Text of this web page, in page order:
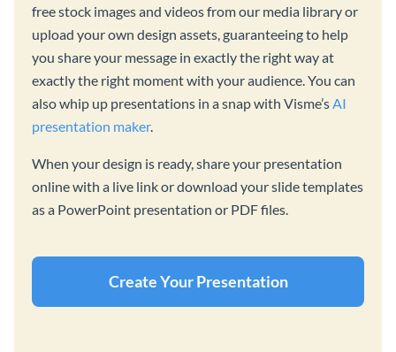
free stock images and videos from our media library or
upload your own design assets, guaranteeing to help
you share your message in exactly the right way at
exactly the right moment with your audience. You can
also whip up presentations in a snap with Visme’sAI
presentation maker.
When your design is ready, share your presentation
online with a live link or download your slide templates
as a PowerPoint presentation or PDF files.
Create Your Presentation